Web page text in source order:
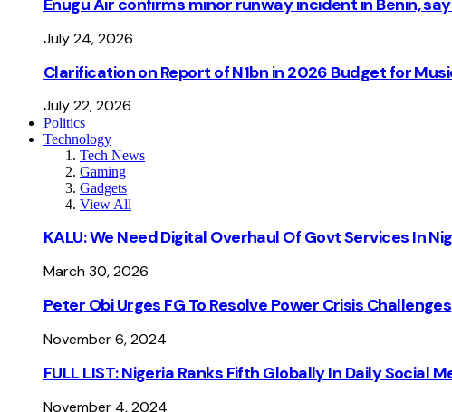
July 24, 2026
Clarification on Report of N1bn in 2026 Budget for
July 22, 2026
Politics
Technology
Tech News
Gaming
Gadgets
View All
KALU: We Need Digital Overhaul Of Govt Services In
March 30, 2026
Peter Obi Urges FG To Resolve Power Crisis Challenges
November 6, 2024
FULL LIST: Nigeria Ranks Fifth Globally In Daily Social
November 4, 2024